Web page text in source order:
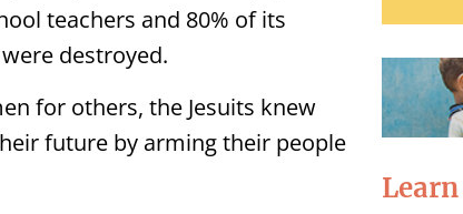
teachers and 80% of its
destroyed.
for others, the Jesuits knew
future by arming their people